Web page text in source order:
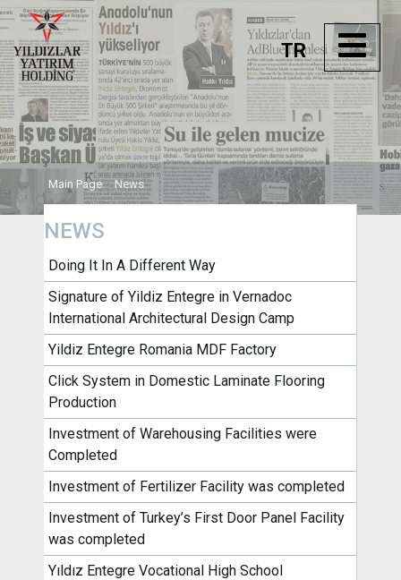
TR
Main Page News
NEWS
Doing It In A Different Way
Signature of Yildiz Entegre in Vernadoc
International Architectural Design Camp
Yildiz Entegre Romania MDF Factory
Click System in Domestic Laminate Flooring
Production
Investment of Warehousing Facilities were
Completed
Investment of Fertilizer Facility was completed
Investment of Turkey’s First Door Panel Facility
was completed
Yıldız Entegre Vocational High School